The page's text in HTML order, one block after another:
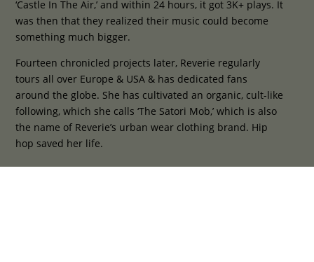
‘Castle In The Air,’ and within 24 hours, it got 3K+ plays. It
was then that they realized their music could become
something much bigger.
Fourteen chronicled projects later, Reverie regularly
tours all over Europe & USA & has dedicated fans
around the globe. She has cultivated an organic, cult-like
following, which she calls ‘The Satori Mob,’ which is also
the name of Reverie’s urban wear clothing brand. Hip
hop saved her life.